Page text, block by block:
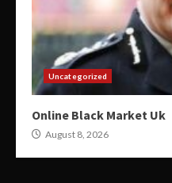
Uncategorized
Online Black Market Uk
August 8, 2026